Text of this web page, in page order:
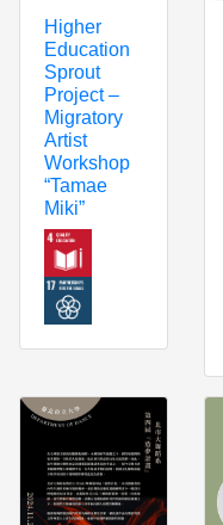
Higher
Education
Sprout
Project –
Migratory
Artist
Workshop
“Tamae
Miki”